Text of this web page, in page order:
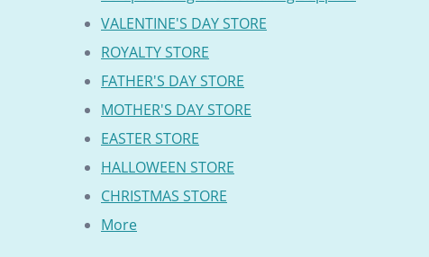
VALENTINE'S DAY STORE
ROYALTY STORE
FATHER'S DAY STORE
MOTHER'S DAY STORE
EASTER STORE
HALLOWEEN STORE
CHRISTMAS STORE
More